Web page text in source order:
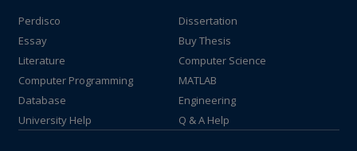
Perdisco
Dissertation
Essay
Buy Thesis
Literature
Computer Science
Computer Programming
MATLAB
Database
Engineering
University Help
Q & A Help